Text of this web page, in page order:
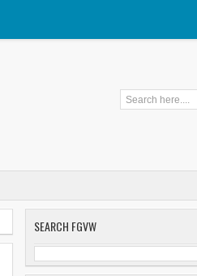
SEARCH FGVW